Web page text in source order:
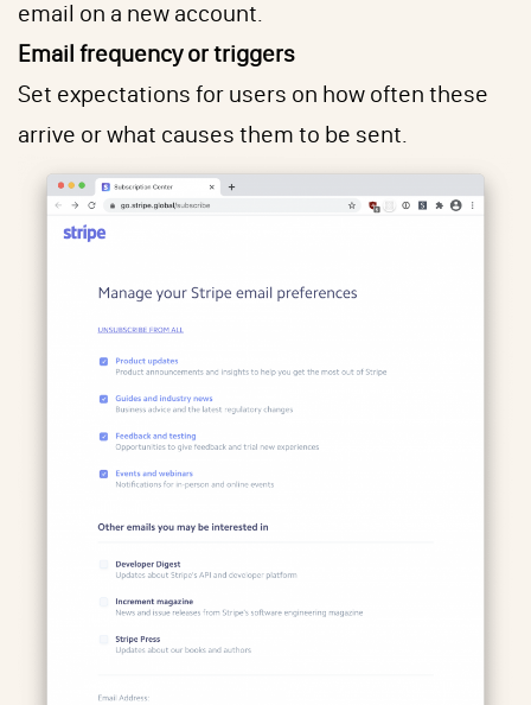
email on a new account.
Email frequency or triggers
Set expectations for users on how often these
arrive or what causes them to be sent.